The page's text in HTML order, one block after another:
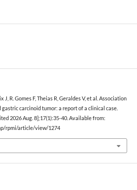
R. Gomes F, Theias R, Geraldes V, et al. Association
carcinoid tumor: a report of a clinical case.
2026 Aug. 8];17(1):35-40. Available from:
rpmi/article/view/1274